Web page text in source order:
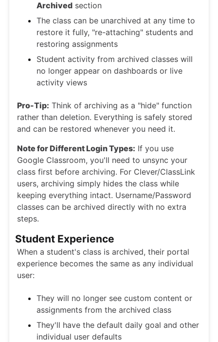
Archived section
The class can be unarchived at any time to
restore it fully, "re-attaching" students and
restoring assignments
Student activity from archived classes will
no longer appear on dashboards or live
activity views
Pro-Tip: Think of archiving as a "hide" function
rather than deletion. Everything is safely stored
and can be restored whenever you need it.
Note for Different Login Types: If you use
Google Classroom, you'll need to unsync your
class first before archiving. For Clever/ClassLink
users, archiving simply hides the class while
keeping everything intact. Username/Password
classes can be archived directly with no extra
steps.
Student Experience
When a student's class is archived, their portal
experience becomes the same as any individual
user:
They will no longer see custom content or
assignments from the archived class
They'll have the default daily goal and other
individual user defaults